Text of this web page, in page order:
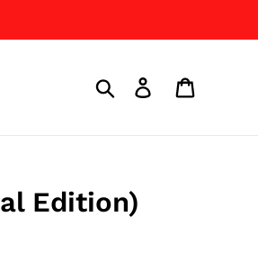
Search Log in
Edition)